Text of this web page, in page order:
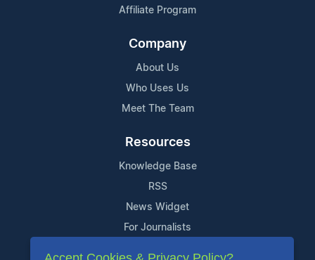
Affiliate Program
Company
About Us
Who Uses Us
Meet The Team
Resources
Knowledge Base
RSS
News Widget
For Journalists